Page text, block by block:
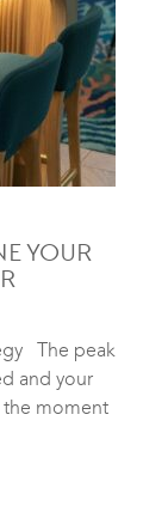
YOUR
The peak
and your
the moment